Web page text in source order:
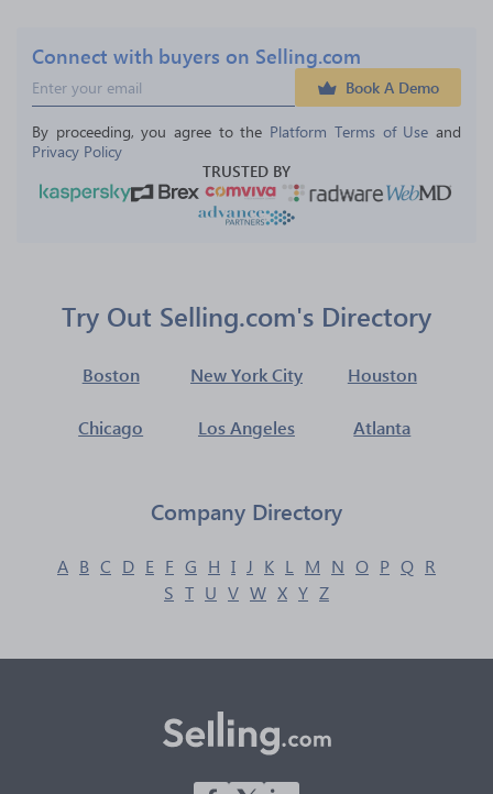
Connect with buyers on Selling.com
Book A Demo
By proceeding, you agree to the Platform Terms of Use and
Privacy Policy
TRUSTED BY
Try Out Selling.com's Directory
Boston New York City Houston
Chicago Los Angeles Atlanta
Company Directory
A B C D E F G H I J K L M N O P Q R
S T U V W X Y Z